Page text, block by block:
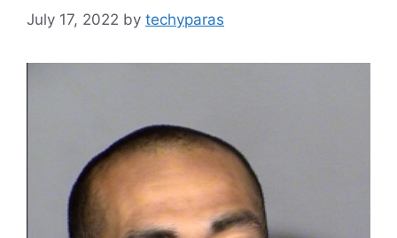
July 17, 2022 by techyparas